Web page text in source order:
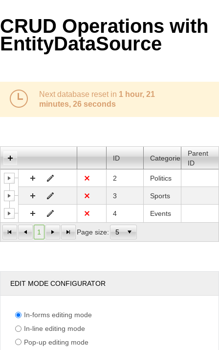
MetroTouch
Office2007
Vista
WebBlue
CRUD Operations with
EntityDataSource
Next database reset in 1 hour, 21
minutes, 26 seconds
ID Categories
Parent
ID
1 Page size:
2 Politics
3 Sports
4 Events
EDIT MODE CONFIGURATOR
In-forms editing mode
In-line editing mode
Pop-up editing mode